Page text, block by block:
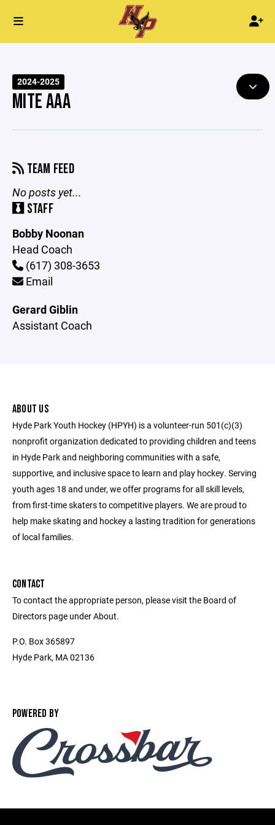
2024-2025
MITE AAA
TEAM FEED
No posts yet...
STAFF
Bobby Noonan
Head Coach
(617) 308-3653
Email
Gerard Giblin
Assistant Coach
ABOUT US
Hyde Park Youth Hockey (HPYH) is a volunteer-run 501(c)(3)
nonprofit organization dedicated to providing children and teens
in Hyde Park and neighboring communities with a safe,
supportive, and inclusive space to learn and play hockey. Serving
youth ages 18 and under, we offer programs for all skill levels,
from first-time skaters to competitive players. We are proud to
help make skating and hockey a lasting tradition for generations
of local families.
CONTACT
To contact the appropriate person, please visit the Board of
Directors page under About.
P.O. Box 365897
Hyde Park, MA 02136
POWERED BY